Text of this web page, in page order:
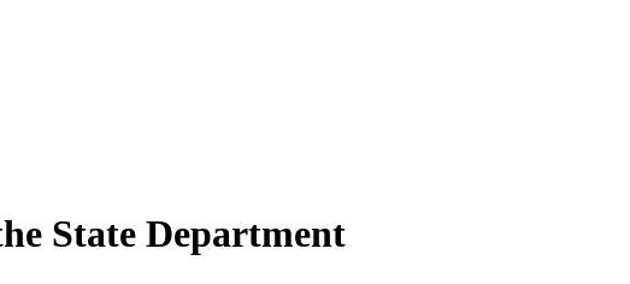
State Department